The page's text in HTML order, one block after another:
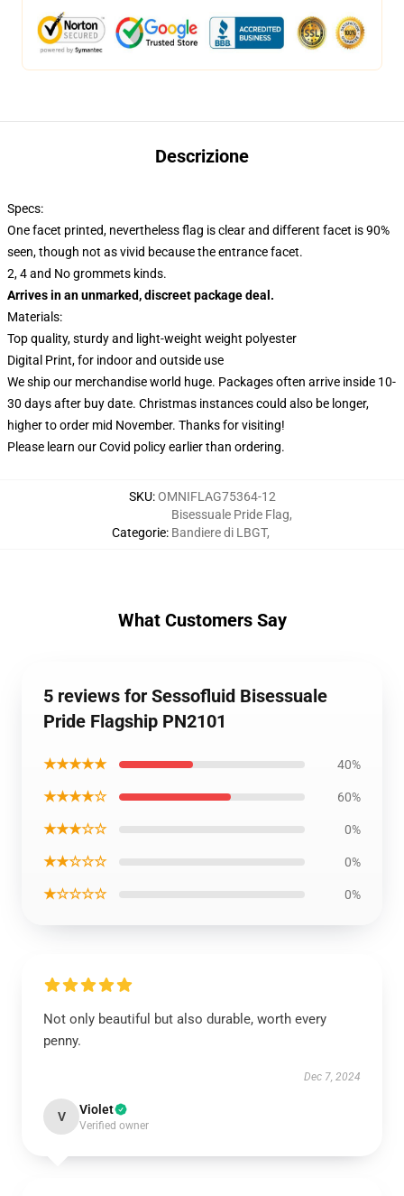
Descrizione
Specs:
One facet printed, nevertheless flag is clear and different facet is 90%
seen, though not as vivid because the entrance facet.
2, 4 and No grommets kinds.
Arrives in an unmarked, discreet package deal.
Materials:
Top quality, sturdy and light-weight weight polyester
Digital Print, for indoor and outside use
We ship our merchandise world huge. Packages often arrive inside 10-
30 days after buy date. Christmas instances could also be longer,
higher to order mid November. Thanks for visiting!
Please learn our Covid policyearlier than ordering.
SKU:OMNIFLAG75364-12
Categorie:
Bisessuale Pride Flag,
Bandiere di LBGT,
What Customers Say
5 reviews for Sessofluid Bisessuale
Pride Flagship PN2101
★★★★★ 40%
★★★★☆ 60%
★★★☆☆ 0%
★★☆☆☆ 0%
★☆☆☆☆ 0%
Not only beautiful but also durable, worth every
penny.
Dec 7, 2024
V Violet
Verified owner